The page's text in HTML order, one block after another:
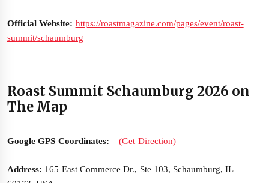
Official Website: https://roastmagazine.com/pages/event/roast-
summit/schaumburg
Roast Summit Schaumburg 2026 on
The Map
Google GPS Coordinates: – (Get Direction)
Address: 165 East Commerce Dr., Ste 103, Schaumburg, IL